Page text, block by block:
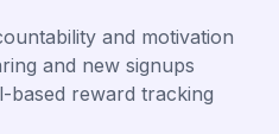
and motivation
and new signups
based reward tracking